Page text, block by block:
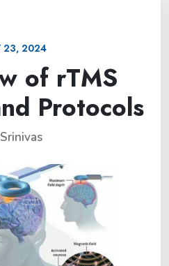
23, 2024
of rTMS
Protocols